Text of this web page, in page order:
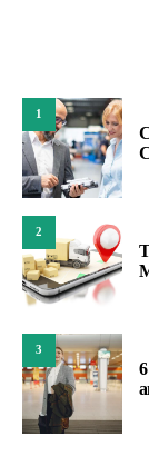
1
2
3